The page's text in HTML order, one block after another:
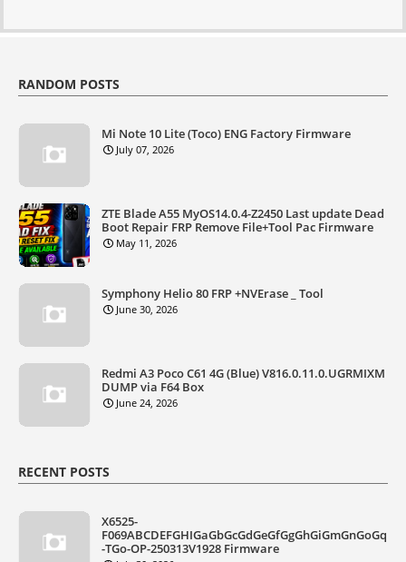
RANDOM POSTS
Mi Note 10 Lite (Toco) ENG Factory Firmware
July 07, 2026
ZTE Blade A55 MyOS14.0.4-Z2450 Last update Dead
Boot Repair FRP Remove File+Tool Pac Firmware
May 11, 2026
Symphony Helio 80 FRP +NVErase _ Tool
June 30, 2026
Redmi A3 Poco C61 4G (Blue) V816.0.11.0.UGRMIXM
DUMP via F64 Box
June 24, 2026
RECENT POSTS
X6525-
F069ABCDEFGHIGaGbGcGdGeGfGgGhGiGmGnGoGq
-TGo-OP-250313V1928 Firmware